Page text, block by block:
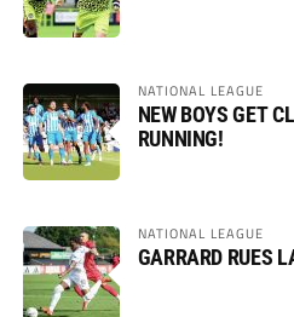
NATIONAL LEAGUE
NEW BOYS GET
RUNNING!
NATIONAL LEAGUE
GARRARD RUES